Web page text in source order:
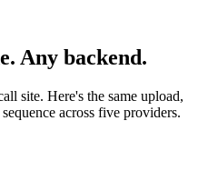
Any backend.
site. Here's the same upload,
across five providers.